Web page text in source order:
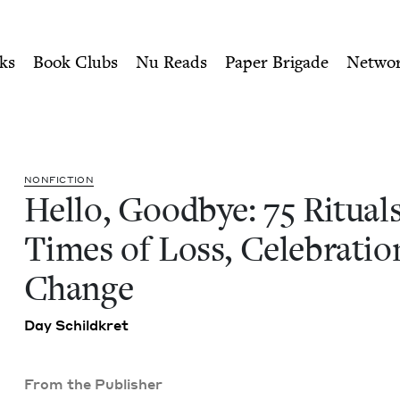
for Times of Loss,
Book Clubs Nu Reads Paper Brigade
NON­FIC­TION
Hel­lo, Good­bye: 75
Times of Loss,
Change
Day Schild­kret
From the Publisher